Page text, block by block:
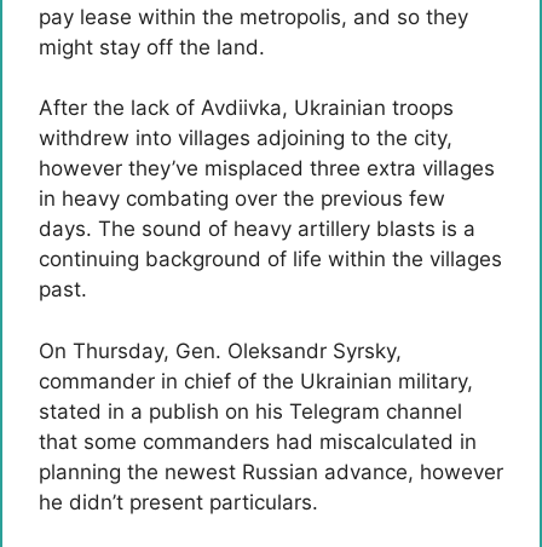
pay lease within the metropolis, and so they
might stay off the land.
After the lack of Avdiivka, Ukrainian troops
withdrew into villages adjoining to the city,
however they’ve misplaced three extra villages
in heavy combating over the previous few
days. The sound of heavy artillery blasts is a
continuing background of life within the villages
past.
On Thursday, Gen. Oleksandr Syrsky,
commander in chief of the Ukrainian military,
stated in a publish on his Telegram channel
that some commanders had miscalculated in
planning the newest Russian advance, however
he didn’t present particulars.